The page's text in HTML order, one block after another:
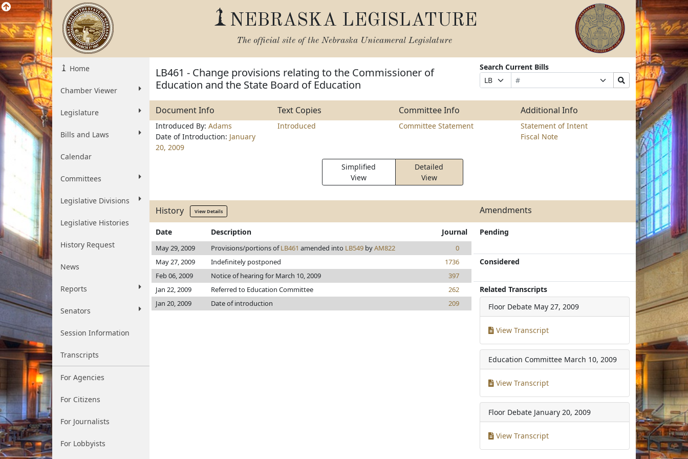
NEBRASKA LEGISLATURE
The official site of the Nebraska Unicameral Legislature
Home
Chamber Viewer
Legislature
Bills and Laws
Calendar
Committees
Legislative Divisions
Legislative Histories
History Request
News
Reports
Senators
Session Information
Transcripts
For Agencies
For Citizens
For Journalists
For Lobbyists
LB461 - Change provisions relating to the Commissioner of
Education and the State Board of Education
Search Current Bills
Prefix
Selection
Bill
Number
Suffix
Selection
Search
Bills
Submit
Document Info Text Copies Committee Info Additional Info
Introduced By: Adams
Date of Introduction: January
20, 2009
Introduced Committee Statement
Statement of Intent
Fiscal Note
Simplified
View
Detailed
View
History View Details Amendments
Date Description Journal
May 29, 2009 Provisions/portions ofLB461 amended into LB549 byAM822
0
May 27, 2009
Indefinitely postponed
1736
Feb 06, 2009
Notice of hearing for March 10, 2009
397
Jan 22, 2009
Referred to Education Committee
262
Jan 20, 2009
Date of introduction 209
Pending
Considered
Related Transcripts
Floor Debate May 27, 2009
View Transcript
Education Committee March 10, 2009
View Transcript
Floor Debate January 20, 2009
View Transcript